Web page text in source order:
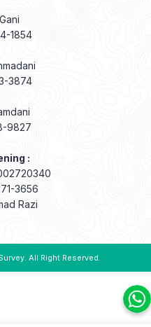
1854
3874
9827
:
3656
Razi
. All Right Reserved.